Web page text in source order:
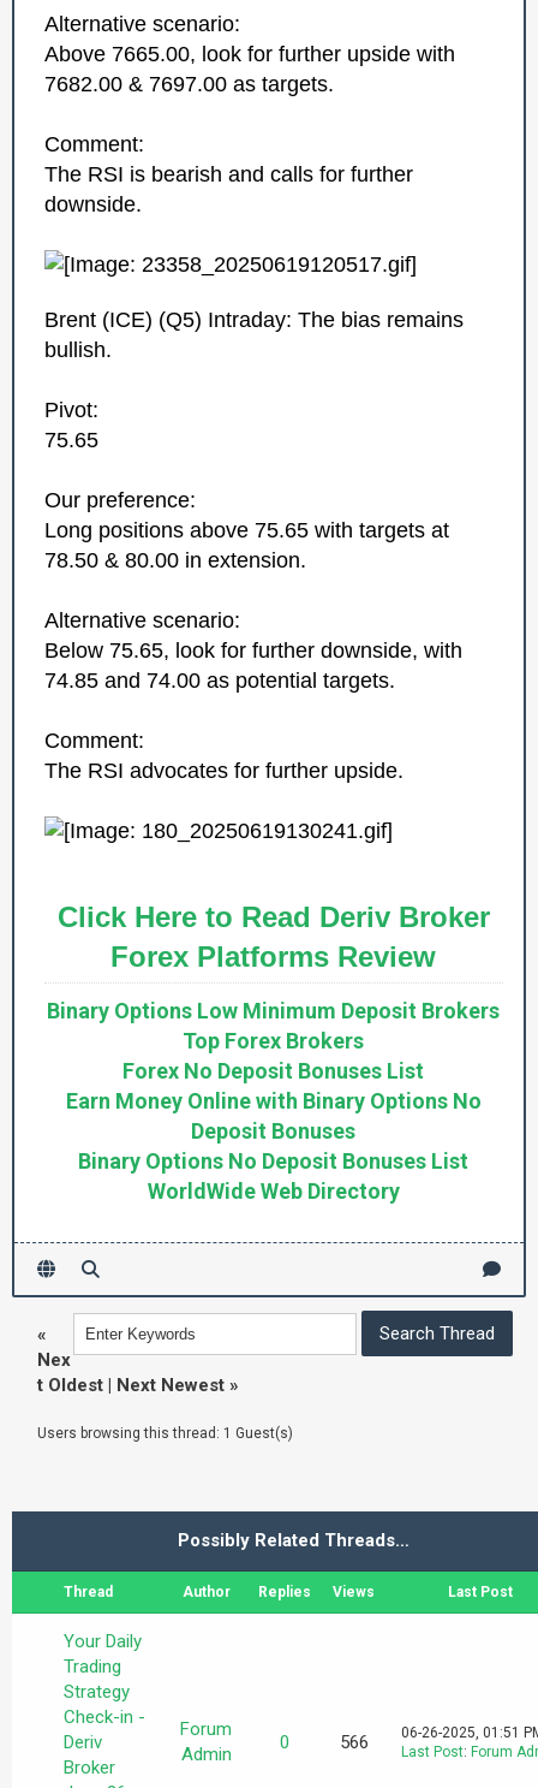
Alternative scenario:
Above 7665.00, look for further upside with
7682.00 & 7697.00 as targets.
Comment:
The RSI is bearish and calls for further
downside.
Brent (ICE)‎ (Q5)‎ Intraday: The bias remains
bullish.
Pivot:
75.65
Our preference:
Long positions above 75.65 with targets at
78.50 & 80.00 in extension.
Alternative scenario:
Below 75.65, look for further downside, with
74.85 and 74.00 as potential targets.
Comment:
The RSI advocates for further upside.
Click Here to Read Deriv Broker
Forex Platforms Review
Binary Options Low Minimum Deposit Brokers
Top Forex Brokers
Forex No Deposit Bonuses List
Earn Money Online with Binary Options No
Deposit Bonuses
Binary Options No Deposit Bonuses List
WorldWide Web Directory
«
Nex
t Oldest | Next Newest »
Users browsing this thread: 1 Guest(s)
Possibly Related Threads…
Thread Author Replies Views Last Post
Your Daily
Trading
Strategy
Check-in -
Deriv
Broker
Forum
Admin
0 566
06-26-2025, 01:51
Last Post: Forum